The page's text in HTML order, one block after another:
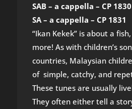
SAB – a cappella – CP 1830
SA – a cappella – CP 1831
“Ikan Kekek” is about a
more! As with children’s
countries, Malaysian
of simple, catchy, and
These tunes are usually
They often either tell a